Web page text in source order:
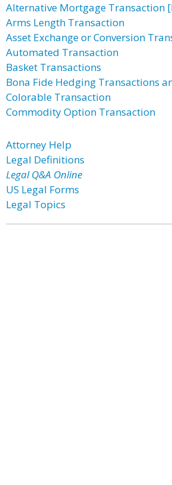
Alternative Mortgage Transaction
Arms Length Transaction
Asset Exchange or Conversion
Automated Transaction
Basket Transactions
Bona Fide Hedging Transactions
Colorable Transaction
Commodity Option Transaction
Attorney Help
Legal Definitions
Legal Q&A Online
US Legal Forms
Legal Topics